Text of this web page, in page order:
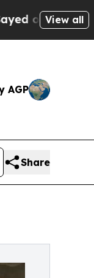
HistoricView all
AGP
Share